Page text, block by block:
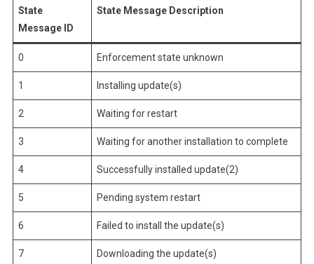
State
Message ID
State Message Description
0 Enforcement state unknown
1 Installing update(s)
2 Waiting for restart
3 Waiting for another installation to complete
4 Successfully installed update(2)
5 Pending system restart
6 Failed to install the update(s)
7 Downloading the update(s)